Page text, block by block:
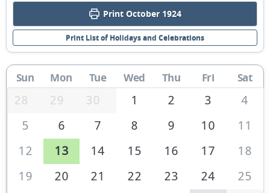
Print October 1924
Print List of Holidays and Celebrations
Sun Mon Tue Wed Thu Fri Sat
28 29 30 1 2 3
4
5
6 7 8 9 10
11
12
13 14 15 16 17
18
19
20 21 22 23 24
25